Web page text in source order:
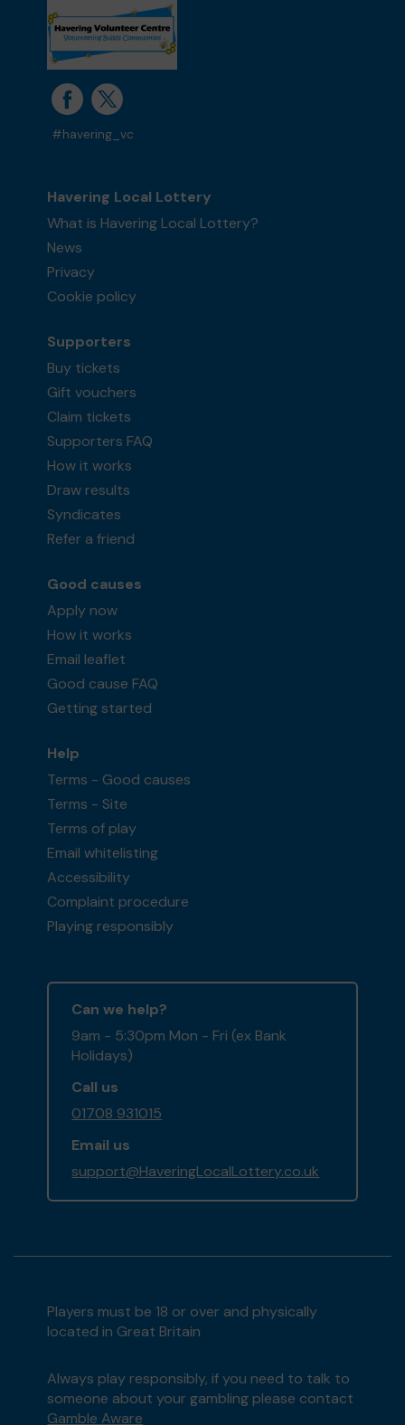
#havering_vc
Havering Local Lottery
What is Havering Local Lottery?
News
Privacy
Cookie policy
Supporters
Buy tickets
Gift vouchers
Claim tickets
Supporters FAQ
How it works
Draw results
Syndicates
Refer a friend
Good causes
Apply now
How it works
Email leaflet
Good cause FAQ
Getting started
Help
Terms - Good causes
Terms - Site
Terms of play
Email whitelisting
Accessibility
Complaint procedure
Playing responsibly
Can we help?
9am - 5:30pm Mon - Fri (ex Bank
Holidays)
Call us
01708 931015
Email us
support@HaveringLocalLottery.co.uk
Players must be 18 or over and physically
located in Great Britain
Always play responsibly, if you need to talk to
someone about your gambling please contact
Gamble Aware